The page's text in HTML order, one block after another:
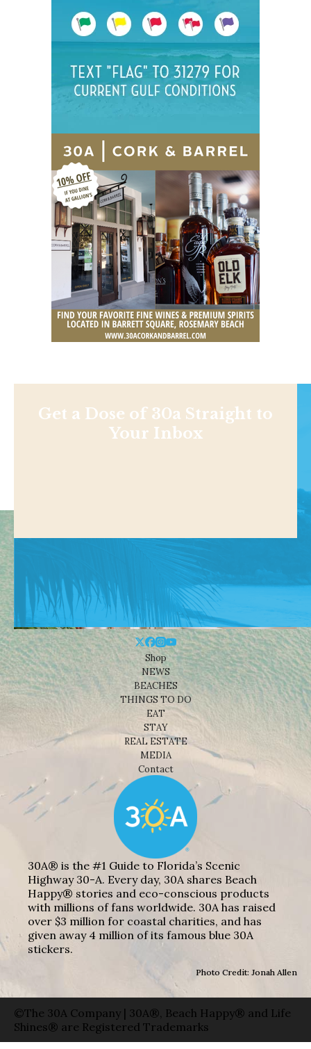
Get a Dose of 30a Straight to
Your Inbox
Shop
NEWS
BEACHES
THINGS TO DO
EAT
STAY
REAL ESTATE
MEDIA
Contact
30A® is the #1 Guide to Florida’s Scenic
Highway 30-A. Every day, 30A shares Beach
Happy® stories and eco-conscious products
with millions of fans worldwide. 30A has raised
over $3 million for coastal charities, and has
given away 4 million of its famous blue 30A
stickers.
Photo Credit: Jonah Allen
©The 30A Company | 30A®, Beach Happy® and Life
Shines® are Registered Trademarks